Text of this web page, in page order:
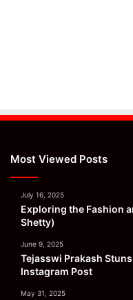
Most Viewed Posts
July 16, 2025
Exploring the Fashion
Shetty)
June 9, 2025
Tejasswi Prakash
Instagram Post
May 31, 2025